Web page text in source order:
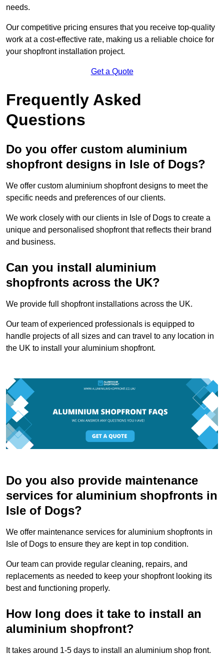
needs.
Our competitive pricing ensures that you receive top-quality
work at a cost-effective rate, making us a reliable choice for
your shopfront installation project.
Get a Quote
Frequently Asked
Questions
Do you offer custom aluminium
shopfront designs in Isle of Dogs?
We offer custom aluminium shopfront designs to meet the
specific needs and preferences of our clients.
We work closely with our clients in Isle of Dogs to create a
unique and personalised shopfront that reflects their brand
and business.
Can you install aluminium
shopfronts across the UK?
We provide full shopfront installations across the UK.
Our team of experienced professionals is equipped to
handle projects of all sizes and can travel to any location in
the UK to install your aluminium shopfront.
Do you also provide maintenance
services for aluminium shopfronts in
Isle of Dogs?
We offer maintenance services for aluminium shopfronts in
Isle of Dogs to ensure they are kept in top condition.
Our team can provide regular cleaning, repairs, and
replacements as needed to keep your shopfront looking its
best and functioning properly.
How long does it take to install an
aluminium shopfront?
It takes around 1-5 days to install an aluminium shop front.